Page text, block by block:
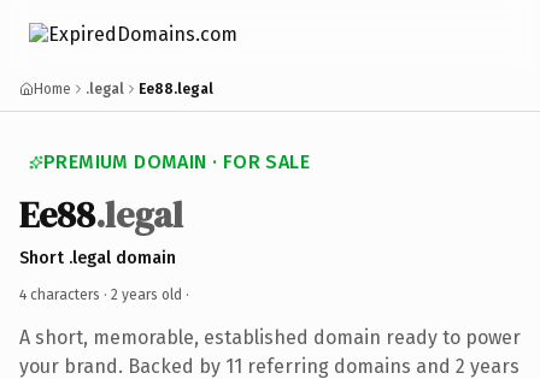
Home .legal Ee88.legal
PREMIUM DOMAIN · FOR SALE
Ee88.legal
Short .legal domain
4 characters · 2 years old ·
A short, memorable, established domain ready to power
your brand. Backed by 11 referring domains and 2 years